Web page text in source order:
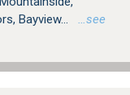
Bayview...
…see